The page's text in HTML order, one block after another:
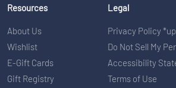
Resources
About Us
Wishlist
E-Gift Cards
Gift Registry
Legal
Privacy Policy
Do Not Sell My
Accessibility
Terms of Use